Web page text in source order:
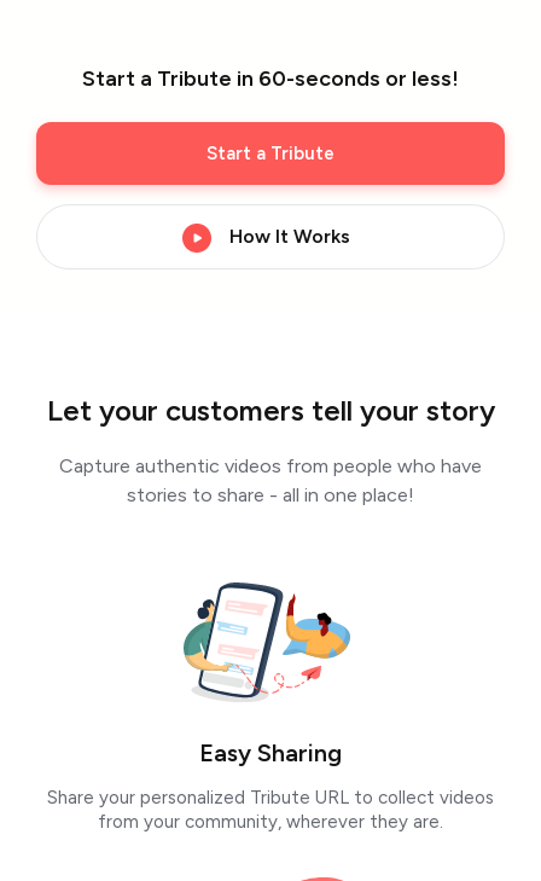
Start a Tribute in 60-seconds or less!
How It Works
Start a Tribute
Let your customers tell your story
Capture authentic videos from people who have
stories to share - all in one place!
Easy Sharing
Share your personalized Tribute URL to collect videos
from your community, wherever they are.